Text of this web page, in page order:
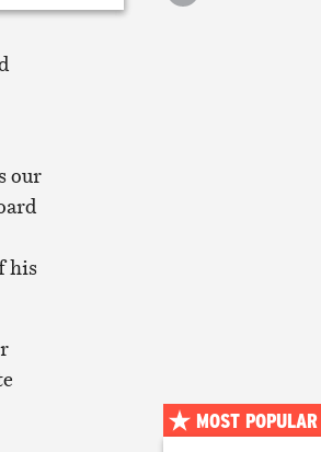
article
our
his
MOST POPULAR